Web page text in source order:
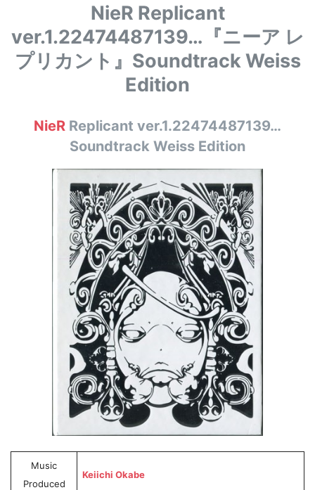
NieR Replicant
ver.1.22474487139… 『ニーア レ
プリカント』 Soundtrack Weiss
Edition
NieR Replicant ver.1.22474487139…
Soundtrack Weiss Edition
Music
Produced
Keiichi Okabe